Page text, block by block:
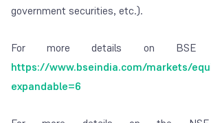
Goods and
government securities, etc.).
For more details on BSE
https://www.bseindia.com/markets/
expandable=6